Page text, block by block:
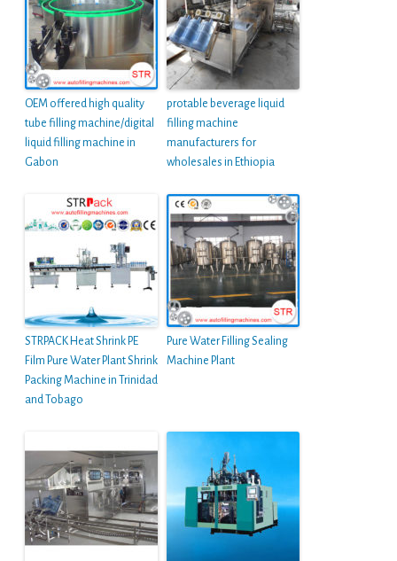
OEM offered high quality
tube filling machine/digital
liquid filling machine in
Gabon
protable beverage liquid
filling machine
manufacturers for
wholesales in Ethiopia
STRPACK Heat Shrink PE
Film Pure Water Plant Shrink
Packing Machine in Trinidad
and Tobago
Pure Water Filling Sealing
Machine Plant